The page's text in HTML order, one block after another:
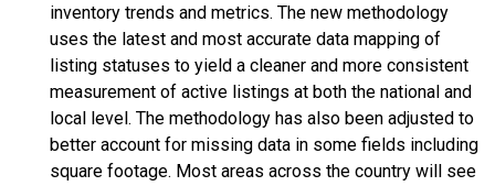
inventory trends and metrics. The new methodology
uses the latest and most accurate data mapping of
listing statuses to yield a cleaner and more consistent
measurement of active listings at both the national and
local level. The methodology has also been adjusted to
better account for missing data in some fields including
square footage. Most areas across the country will see